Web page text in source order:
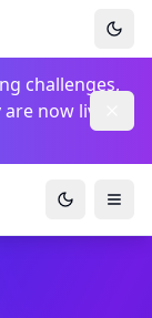
challenges,
now live!